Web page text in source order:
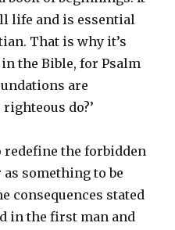
life and is essential
That is why it’s
the Bible, for Psalm
are
do?’
redefine the forbidden
something to be
consequences stated
in the first man and